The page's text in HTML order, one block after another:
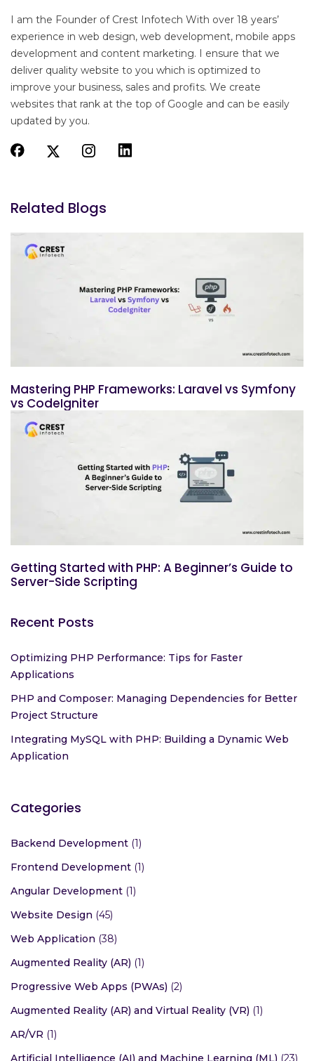
I am the Founder of Crest Infotech With over 18 years’
experience in web design, web development, mobile apps
development and content marketing. I ensure that we
deliver quality website to you which is optimized to
improve your business, sales and profits. We create
websites that rank at the top of Google and can be easily
updated by you.
Related Blogs
Mastering PHP Frameworks: Laravel vs Symfony
vs CodeIgniter
Getting Started with PHP: A Beginner’s Guide to
Server-Side Scripting
Recent Posts
Optimizing PHP Performance: Tips for Faster
Applications
PHP and Composer: Managing Dependencies for Better
Project Structure
Integrating MySQL with PHP: Building a Dynamic Web
Application
Categories
Backend Development (1)
Frontend Development (1)
Angular Development (1)
Website Design (45)
Web Application (38)
Augmented Reality (AR) (1)
Progressive Web Apps (PWAs) (2)
Augmented Reality (AR) and Virtual Reality (VR) (1)
AR/VR (1)
Artificial Intelligence (AI) and Machine Learning (ML) (23)